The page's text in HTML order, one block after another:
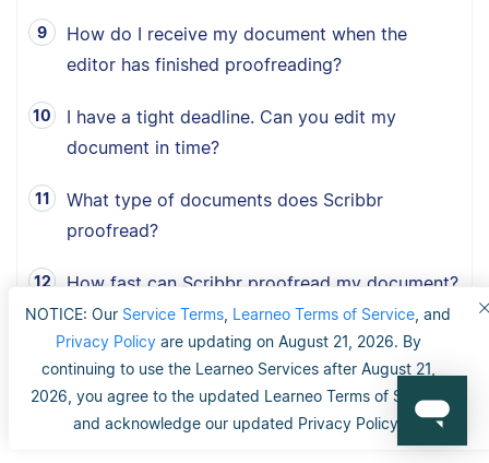
NOTICE: Our Service Terms Learneo Terms of Service , and
Privacy Policyare updating on August 21, 2026. By
continuing to use the Learneo Services after August 21,
2026, you agree to the updated Learneo Terms of Service
and acknowledge our updated Privacy Policy.
How do I receive my document when the
editor has finished proofreading?
I have a tight deadline. Can you edit my
document in time?
What type of documents does Scribbr
proofread?
How fast can Scribbr proofread my document?
What is Scribbr’s 100% happiness guarantee?
Can I choose between American, British and
Australian English?